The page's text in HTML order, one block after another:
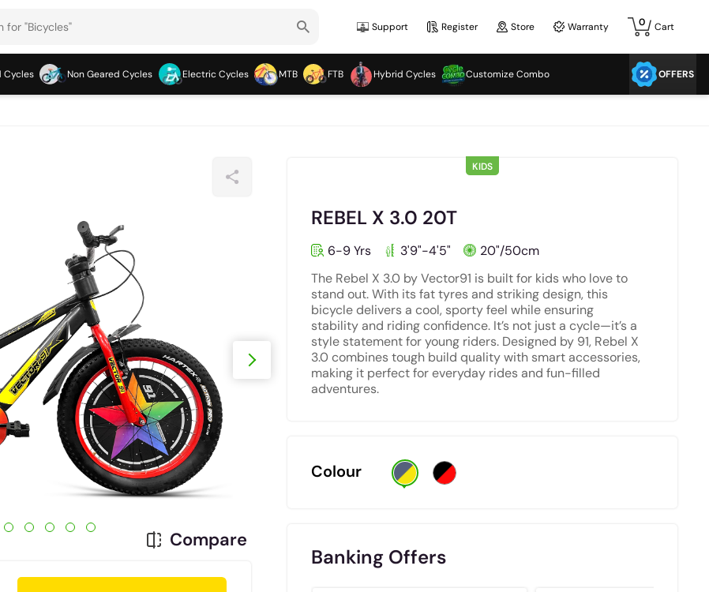
Support Register Store Warranty 0 Cart
Cycles Non Geared Cycles Electric Cycles MTB FTB Hybrid Cycles Customize Combo OFFERS
Compare
REBEL X 3.0 20T
6-9 Yrs 3'9"-4'5"
20"/50cm
The Rebel X 3.0 by Vector91 is built for kids who love to
stand out. With its fat tyres and striking design, this
bicycle delivers a cool, sporty feel while ensuring
stability and riding confidence. It’s not just a cycle—it’s a
style statement for young riders. Designed by 91, Rebel X
3.0 combines tough build quality with smart accessories,
making it perfect for everyday rides and fun-filled
adventures.
KIDS
Colour
Banking Offers